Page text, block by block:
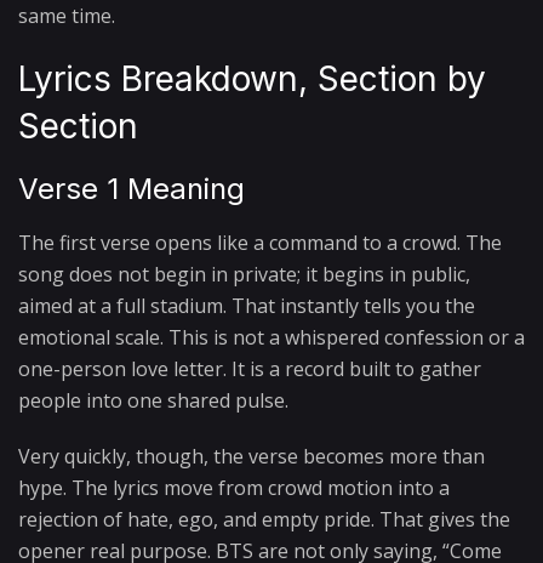
same time.
Lyrics Breakdown, Section by
Section
Verse 1 Meaning
The first verse opens like a command to a crowd. The
song does not begin in private; it begins in public,
aimed at a full stadium. That instantly tells you the
emotional scale. This is not a whispered confession or a
one-person love letter. It is a record built to gather
people into one shared pulse.
Very quickly, though, the verse becomes more than
hype. The lyrics move from crowd motion into a
rejection of hate, ego, and empty pride. That gives the
opener real purpose. BTS are not only saying, “Come